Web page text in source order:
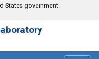
States government